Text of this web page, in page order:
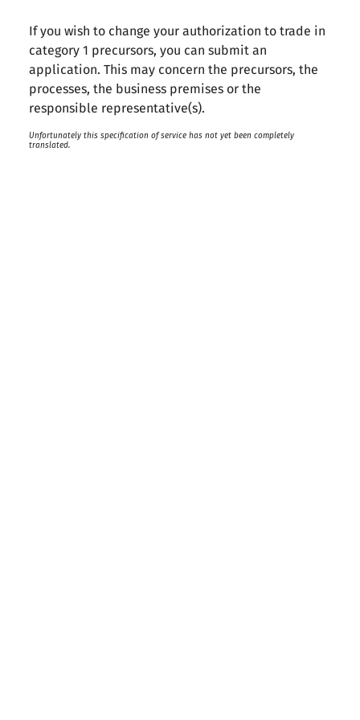
If you wish to change your authorization to trade in
category 1 precursors, you can submit an
application. This may concern the precursors, the
processes, the business premises or the
responsible representative(s).
Unfortunately this specification of service has not yet been completely
translated.